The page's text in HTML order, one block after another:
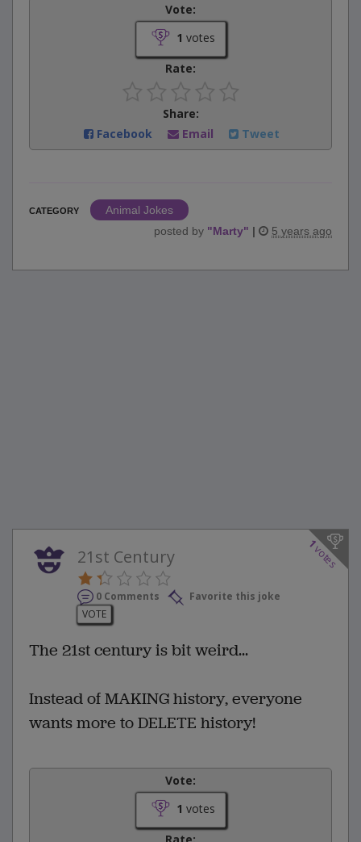
Vote:
1 votes
Rate:
Share:
Facebook
Email Tweet
CATEGORY
Animal Jokes
posted by "Marty" | 5 years ago
1
votes
21st Century
0 Comments
Favorite this joke
VOTE
The 21st century is bit weird...
Instead of MAKING history, everyone
wants more to DELETE history!
Vote:
1 votes